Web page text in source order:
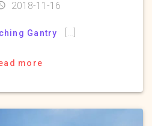
2018-11-16
Gantry […]
more